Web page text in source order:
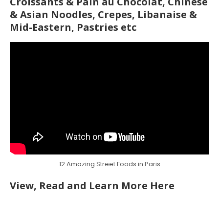
& Asian Noodles, Crepes, Libanaise &
Mid-Eastern, Pastries etc
12 Amazing Street Foods in Paris
View, Read and Learn More Here